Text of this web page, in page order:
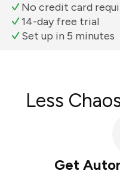
No credit card
14-day free trial
Set up in 5 minutes
Less
Get